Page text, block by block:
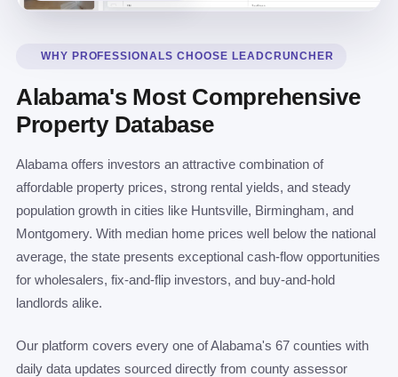
WHY PROFESSIONALS CHOOSE LEADCRUNCHER
Alabama's Most Comprehensive
Property Database
Alabama offers investors an attractive combination of
affordable property prices, strong rental yields, and steady
population growth in cities like Huntsville, Birmingham, and
Montgomery. With median home prices well below the national
average, the state presents exceptional cash-flow opportunities
for wholesalers, fix-and-flip investors, and buy-and-hold
landlords alike.
Our platform covers every one of Alabama's 67 counties with
daily data updates sourced directly from county assessor